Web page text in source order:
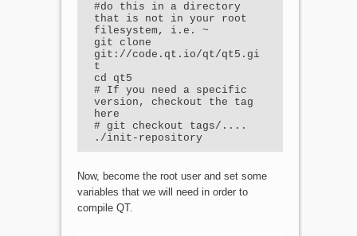
#do this in a directory
that is not in your root
filesystem, i.e. ~
git clone
git://code.qt.io/qt/qt5.gi
t
cd qt5
# If you need a specific
version, checkout the tag
here
# git checkout tags/....
./init-repository
Now, become the root user and set some
variables that we will need in order to
compile QT.